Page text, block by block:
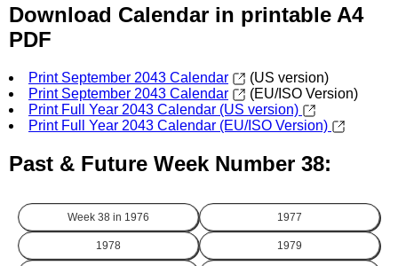
Download Calendar in printable A4
PDF
Print September 2043 Calendar
(US version)
Print September 2043 Calendar
(EU/ISO Version)
Print Full Year 2043 Calendar (US version)
Print Full Year 2043 Calendar (EU/ISO Version)
Past & Future Week Number 38:
Week 38 in 1976 1977
1978 1979